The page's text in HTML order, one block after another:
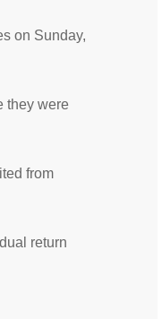
on Sunday,
they were
from
return